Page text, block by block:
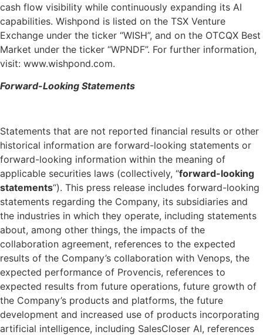
cash flow visibility while continuously expanding its AI
capabilities. Wishpond is listed on the TSX Venture
Exchange under the ticker “WISH”, and on the OTCQX Best
Market under the ticker “WPNDF”. For further information,
visit: www.wishpond.com.
Forward-Looking Statements
Statements that are not reported financial results or other
historical information are forward-looking statements or
forward-looking information within the meaning of
applicable securities laws (collectively, “forward-looking
statements“). This press release includes forward-looking
statements regarding the Company, its subsidiaries and
the industries in which they operate, including statements
about, among other things, the impacts of the
collaboration agreement, references to the expected
results of the Company’s collaboration with Venops, the
expected performance of Provencis, references to
expected results from future operations, future growth of
the Company’s products and platforms, the future
development and increased use of products incorporating
artificial intelligence, including SalesCloser AI, references